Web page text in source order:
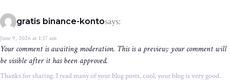
gratis binance-kontosays:
June 9, 2026 at 1:37 am
Your comment is awaiting moderation. This is a preview; your comment will
be visible after it has been approved.
Thanks for sharing. I read many of your blog posts, cool, your blog is very good.